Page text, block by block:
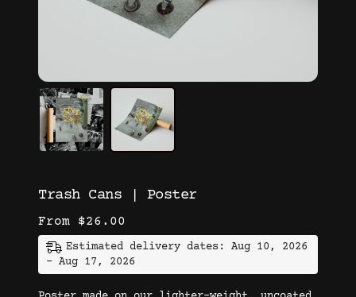
Trash Cans | Poster
From $26.00
Estimated delivery dates: Aug 10, 2026
- Aug 17, 2026